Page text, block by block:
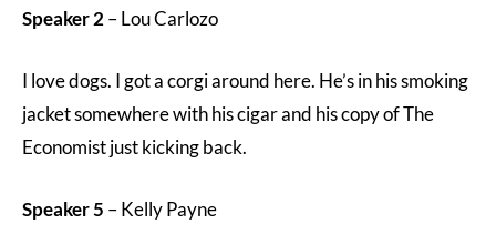
Speaker 2 – Lou Carlozo
I love dogs. I got a corgi around here. He’s in his smoking
jacket somewhere with his cigar and his copy of The
Economist just kicking back.
Speaker 5 – Kelly Payne